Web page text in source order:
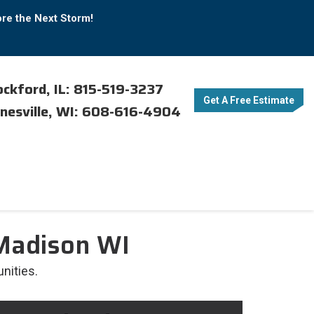
the Next Storm!
IL: 815-519-3237
WI: 608-616-4904
Get A Free Estimate
WI